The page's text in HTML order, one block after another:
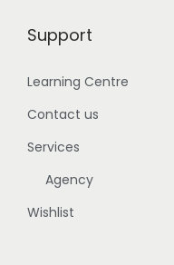
Support
Learning Centre
Contact us
Services
Agency
Wishlist